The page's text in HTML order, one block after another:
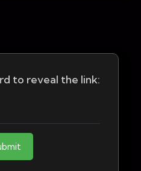
to reveal the link: